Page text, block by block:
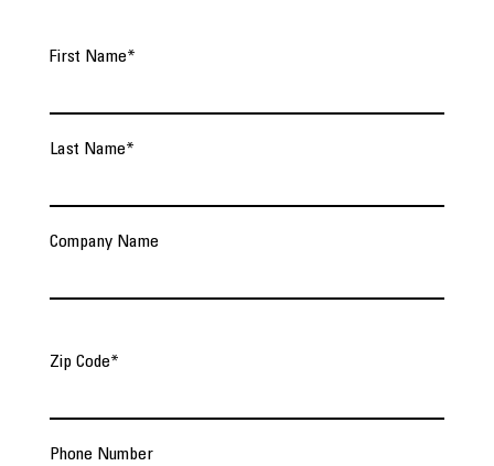
First Name*
Last Name*
Company Name
Zip Code*
Phone Number